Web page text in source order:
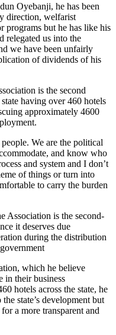
Oyebanji, he has been
direction, welfarist
programs but he has like his
relegated us into the
we have been unfairly
of dividends of his
is the second
having over 460 hotels
approximately 4600
We are the political
and know who
and system and I don’t
of things or turn into
to carry the burden
Association is the second-
it deserves due
during the distribution
which he believe
in their business
hotels across the state, he
state’s development but
a more transparent and